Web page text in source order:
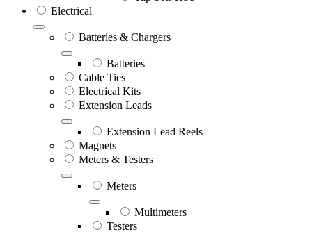
Electrical
Batteries & Chargers
Batteries
Cable Ties
Electrical Kits
Extension Leads
Extension Lead Reels
Magnets
Meters & Testers
Meters
Multimeters
Testers